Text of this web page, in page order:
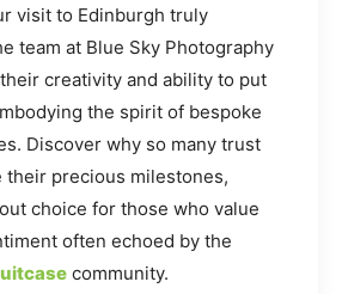
visit to Edinburgh truly
team at Blue Sky Photography
creativity and ability to put
the spirit of bespoke
Discover why so many trust
their precious milestones,
choice for those who value
often echoed by the
community.